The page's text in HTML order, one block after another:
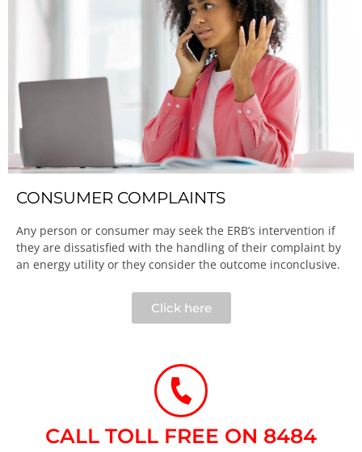
CONSUMER COMPLAINTS
Any person or consumer may seek the ERB’s intervention if
they are dissatisfied with the handling of their complaint by
an energy utility or they consider the outcome inconclusive.​
Click here
CALL TOLL FREE ON 8484​